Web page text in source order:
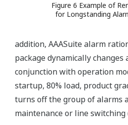
Figure 6 Example of
for Longstanding
addition, AAASuite alarm
package dynamically
conjunction with operation
startup, 80% load, product
turns off the group of alarms
maintenance or line switching